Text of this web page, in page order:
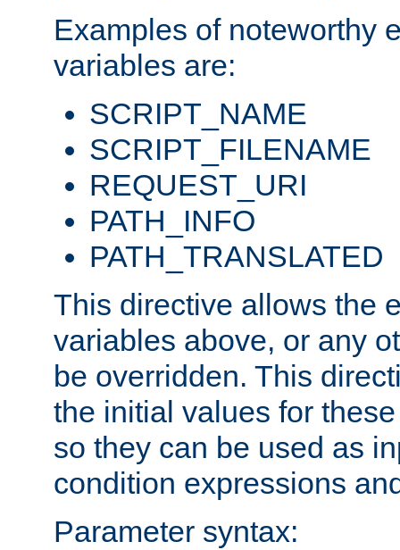
Examples of noteworthy
variables are:
SCRIPT_NAME
SCRIPT_FILENAME
REQUEST_URI
PATH_INFO
PATH_TRANSLATED
This directive allows the
variables above, or any
be overridden. This
the initial values for
so they can be used as
condition expressions
Parameter syntax: